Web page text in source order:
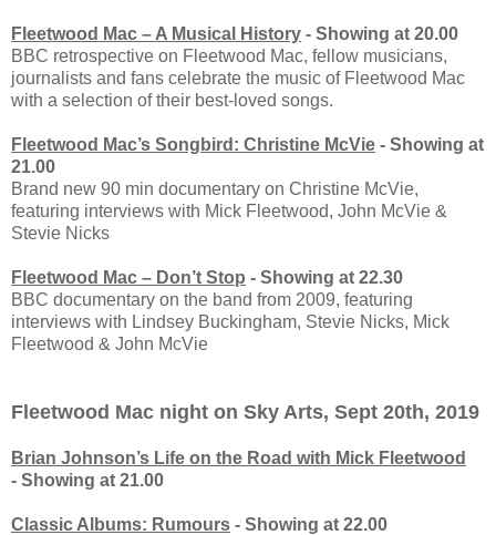
Fleetwood Mac – A Musical History - Showing at 20.00
BBC retrospective on Fleetwood Mac, fellow musicians,
journalists and fans celebrate the music of Fleetwood Mac
with a selection of their best-loved songs.
Fleetwood Mac’s Songbird: Christine McVie - Showing at
21.00
Brand new 90 min documentary on Christine McVie,
featuring interviews with Mick Fleetwood, John McVie &
Stevie Nicks
Fleetwood Mac – Don’t Stop - Showing at 22.30
BBC documentary on the band from 2009, featuring
interviews with Lindsey Buckingham, Stevie Nicks, Mick
Fleetwood & John McVie
Fleetwood Mac night on Sky Arts, Sept 20th, 2019
Brian Johnson’s Life on the Road with Mick Fleetwood
- Showing at 21.00
Classic Albums: Rumours - Showing at 22.00